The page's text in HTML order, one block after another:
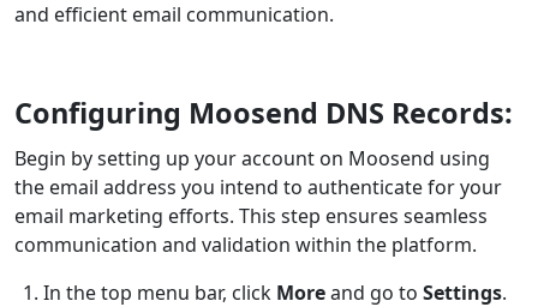
and efficient email communication.
Configuring Moosend DNS Records:
Begin by setting up your account on Moosend using
the email address you intend to authenticate for your
email marketing efforts. This step ensures seamless
communication and validation within the platform.
In the top menu bar, click Moreand go to Settings.